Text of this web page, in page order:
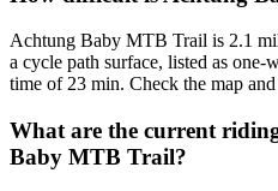
Achtung Baby MTB Trail is 2.1
a cycle path surface, listed as
time of 23 min. Check the map
What are the current
Baby MTB Trail?